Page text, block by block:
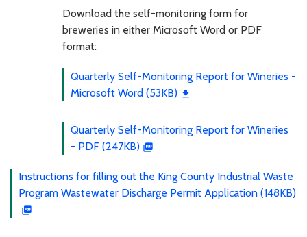
Download the self-monitoring form for
breweries in either Microsoft Word or PDF
format:
Quarterly Self-Monitoring Report for Wineries -
Microsoft Word (53KB)
Quarterly Self-Monitoring Report for Wineries
- PDF (247KB)
Instructions for filling out the King County Industrial Waste
Program Wastewater Discharge Permit Application (148KB)